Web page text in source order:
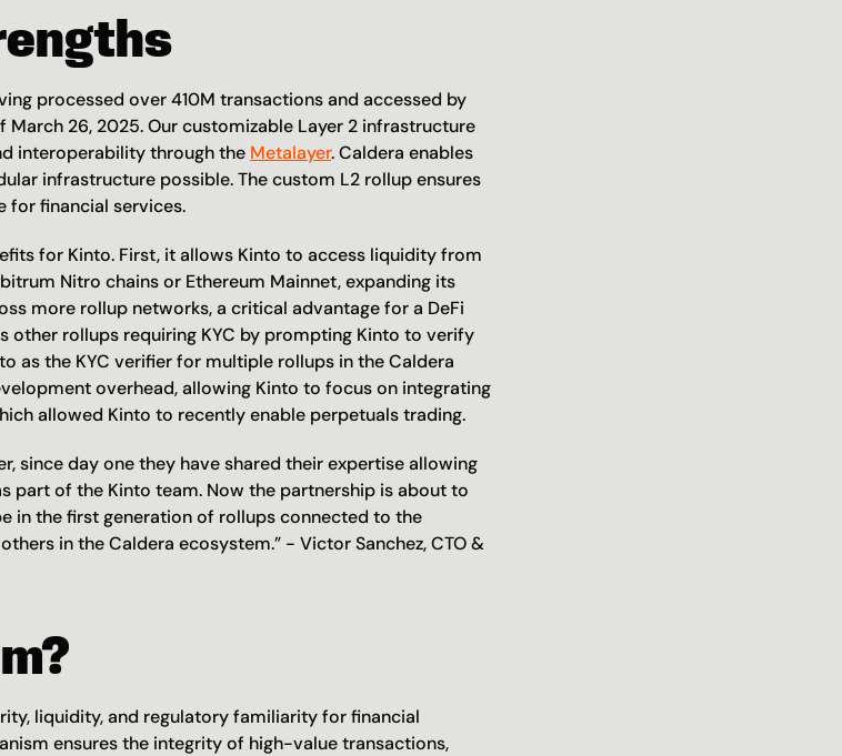
processed over 410M transactions and accessed by
March 26, 2025. Our customizable Layer 2 infrastructure
interoperability through the Metalayer. Caldera enables
infrastructure possible. The custom L2 rollup ensures
for financial services.
for Kinto. First, it allows Kinto to access liquidity from
Nitro chains or Ethereum Mainnet, expanding its
more rollup networks, a critical advantage for a DeFi
other rollups requiring KYC by prompting Kinto to verify
as the KYC verifier for multiple rollups in the Caldera
overhead, allowing Kinto to focus on integrating
allowed Kinto to recently enable perpetuals trading.
since day one they have shared their expertise allowing
part of the Kinto team. Now the partnership is about to
in the first generation of rollups connected to the
in the Caldera ecosystem.” - Victor Sanchez, CTO &
liquidity, and regulatory familiarity for financial
ensures the integrity of high-value transactions,